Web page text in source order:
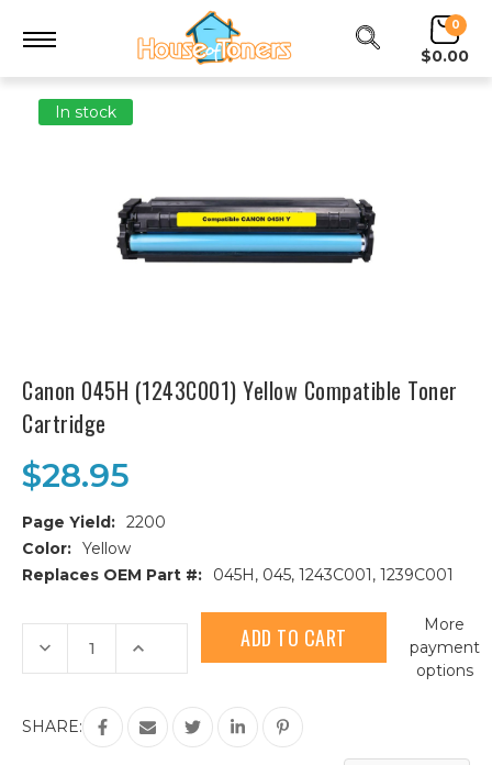
0
$0.00
In stock
Canon 045H (1243C001) Yellow Compatible Toner
Cartridge
$28.95
Page Yield: 2200
Color: Yellow
Replaces OEM Part #:
045H, 045, 1243C001, 1239C001
Current
Stock:
Decrease
Quantity
of
(1243C001)
Yellow
Compatible
Increase
of
045H
(1243C001)
Yellow
Compatible
More
payment
options
SHARE: